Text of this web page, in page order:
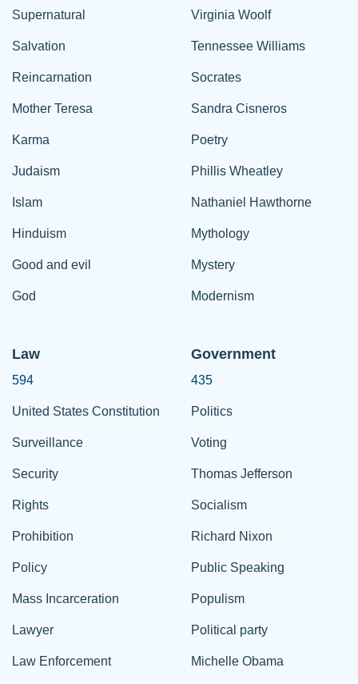
Supernatural
Salvation
Reincarnation
Mother Teresa
Karma
Judaism
Islam
Hinduism
Good and evil
God
Virginia Woolf
Tennessee Williams
Socrates
Sandra Cisneros
Poetry
Phillis Wheatley
Nathaniel Hawthorne
Mythology
Mystery
Modernism
Law
594
United States Constitution
Surveillance
Security
Rights
Prohibition
Policy
Mass Incarceration
Lawyer
Law Enforcement
Government
435
Politics
Voting
Thomas Jefferson
Socialism
Richard Nixon
Public Speaking
Populism
Political party
Michelle Obama